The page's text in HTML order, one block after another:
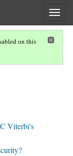
on this
Viterbi's